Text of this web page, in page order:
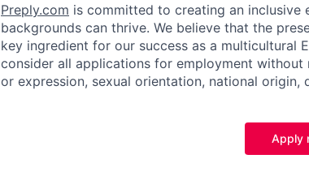
Preply.com is committed to creating an inclusive
backgrounds can thrive. We believe that the
key ingredient for our success as a multicultural
consider all applications for employment
or expression, sexual orientation, national origin,
Apply